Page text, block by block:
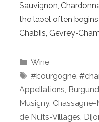
Sauvignon,
the label often
Chablis, Gevrey-
Categories
Wine
Tags
#bourgogne,
Appellations
Musigny,
de Nuits-Villages